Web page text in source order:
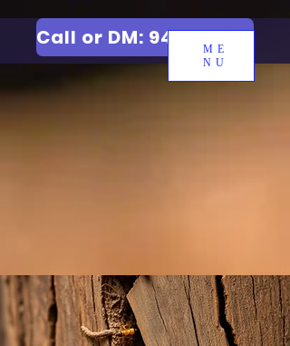
ME
NU
Call or DM: 9427006744